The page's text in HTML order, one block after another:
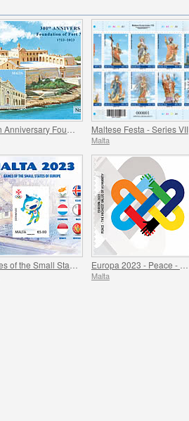
Maltese Festa - Series VII
Malta
Malta